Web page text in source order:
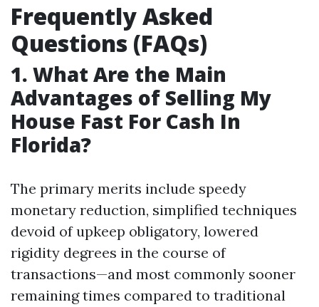
Frequently Asked
Questions (FAQs)
1. What Are the Main
Advantages of Selling My
House Fast For Cash In
Florida?
The primary merits include speedy
monetary reduction, simplified techniques
devoid of upkeep obligatory, lowered
rigidity degrees in the course of
transactions—and most commonly sooner
remaining times compared to traditional